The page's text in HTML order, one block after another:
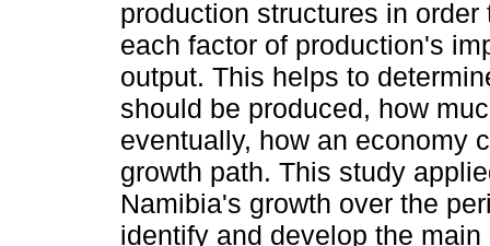
production structures in order
each factor of production's
output. This helps to
should be produced, how
eventually, how an economy
growth path. This study
Namibia's growth over the
identify and develop the